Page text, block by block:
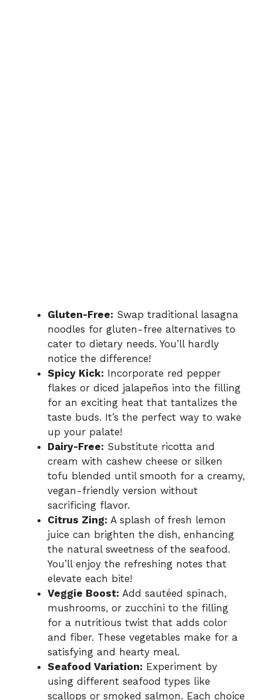
Gluten-Free: Swap traditional lasagna
noodles for gluten-free alternatives to
cater to dietary needs. You’ll hardly
notice the difference!
Spicy Kick: Incorporate red pepper
flakes or diced jalapeños into the filling
for an exciting heat that tantalizes the
taste buds. It’s the perfect way to wake
up your palate!
Dairy-Free: Substitute ricotta and
cream with cashew cheese or silken
tofu blended until smooth for a creamy,
vegan-friendly version without
sacrificing flavor.
Citrus Zing: A splash of fresh lemon
juice can brighten the dish, enhancing
the natural sweetness of the seafood.
You’ll enjoy the refreshing notes that
elevate each bite!
Veggie Boost: Add sautéed spinach,
mushrooms, or zucchini to the filling
for a nutritious twist that adds color
and fiber. These vegetables make for a
satisfying and hearty meal.
Seafood Variation: Experiment by
using different seafood types like
scallops or smoked salmon. Each choice